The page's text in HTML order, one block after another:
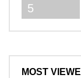
5
MOST